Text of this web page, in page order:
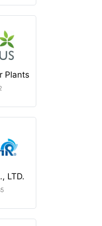
Plants
LTD.